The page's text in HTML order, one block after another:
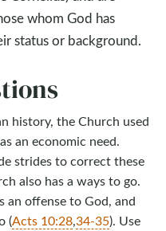
whom God has
status or background.
history, the Church used
an economic need.
strides to correct these
also has a ways to go.
an offense to God, and
(Acts 10:28,34-35). Use